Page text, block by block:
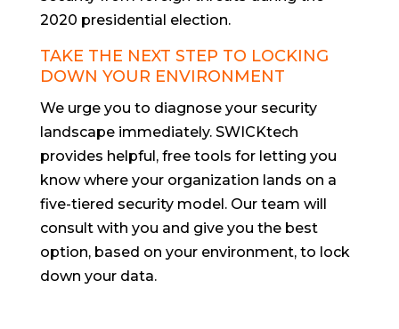
2020 presidential election.
TAKE THE NEXT STEP TO LOCKING
DOWN YOUR ENVIRONMENT
We urge you to diagnose your security
landscape immediately. SWICKtech
provides helpful, free tools for letting you
know where your organization lands on a
five-tiered security model. Our team will
consult with you and give you the best
option, based on your environment, to lock
down your data.